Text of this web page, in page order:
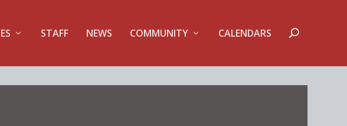
STAFF NEWS COMMUNITY CALENDARS